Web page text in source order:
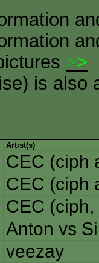
>>
is
Artist(s)
CEC (ciph
CEC (ciph
CEC
Anton vs
veezay